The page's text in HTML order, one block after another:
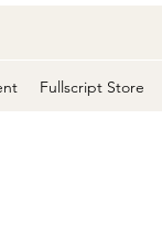
Fullscript Store